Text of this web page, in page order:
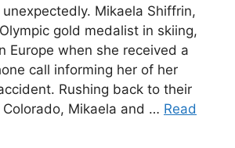
Mikaela Shiffrin,
gold medalist in skiing,
Europe when she received a
call informing her of her
Rushing back to their
Mikaela and … Read